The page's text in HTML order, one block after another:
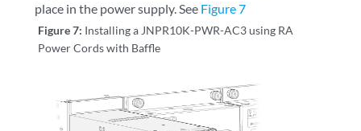
place in the power supply. See Figure 7
Figure 7: Installing a JNPR10K-PWR-AC3 using RA
Power Cords with Baffle